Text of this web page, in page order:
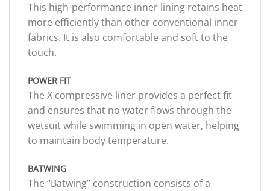
This high-performance inner lining retains heat
more efficiently than other conventional inner
fabrics. It is also comfortable and soft to the
touch.
POWER FIT
The X compressive liner provides a perfect fit
and ensures that no water flows through the
wetsuit while swimming in open water, helping
to maintain body temperature.
BATWING
The “Batwing” construction consists of a